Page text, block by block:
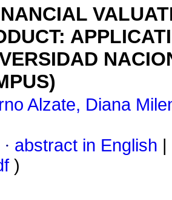
Alzate, Diana
· abstract in English
)